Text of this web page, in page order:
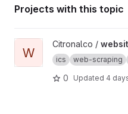
Projects with this topic
View website2ics project
W
Citronalco /
ics web-scraping
0 Updated 4